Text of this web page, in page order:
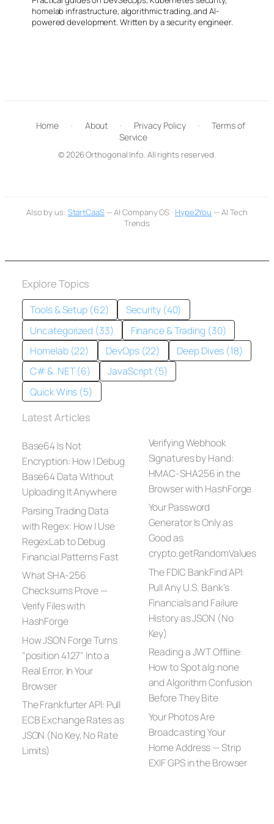
homelab infrastructure, algorithmic trading, and AI-
powered development. Written by a security engineer.
Home · About · Privacy Policy ·
Terms of
Service
© 2026 Orthogonal Info. All rights reserved.
Also by us: StartCaaS— AI Company OS · Hype2You — AI Tech
Trends
Explore Topics
Tools & Setup (62)
Security (40)
Uncategorized (33)
Finance & Trading (30)
Homelab (22)
DevOps (22)
Deep Dives (18)
C# & .NET (6)
JavaScript (5)
Quick Wins (5)
Latest Articles
Base64 Is Not
Encryption: How I Debug
Base64 Data Without
Uploading It Anywhere
Parsing Trading Data
with Regex: How I Use
RegexLab to Debug
Financial Patterns Fast
What SHA-256
Checksums Prove —
Verify Files with
HashForge
How JSON Forge Turns
"position 4127" Into a
Real Error, In Your
Browser
The Frankfurter API: Pull
ECB Exchange Rates as
JSON (No Key, No Rate
Limits)
Verifying Webhook
Signatures by Hand:
HMAC-SHA256 in the
Browser with HashForge
Your Password
Generator Is Only as
Good as
crypto.getRandomValues
The FDIC BankFind API:
Pull Any U.S. Bank’s
Financials and Failure
History as JSON (No
Key)
Reading a JWT Offline:
How to Spot alg:none
and Algorithm Confusion
Before They Bite
Your Photos Are
Broadcasting Your
Home Address — Strip
EXIF GPS in the Browser